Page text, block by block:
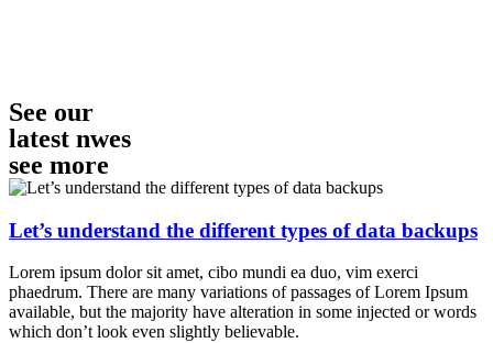
See our
latest nwes
see more
Let’s understand the different types of data backups
Lorem ipsum dolor sit amet, cibo mundi ea duo, vim exerci
phaedrum. There are many variations of passages of Lorem Ipsum
available, but the majority have alteration in some injected or words
which don’t look even slightly believable.